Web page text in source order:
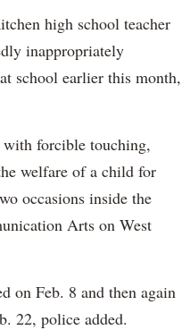
high school teacher
inappropriately
school earlier this month,
forcible touching,
welfare of a child for
occasions inside the
Arts on West
on Feb. 8 and then again
22, police added.